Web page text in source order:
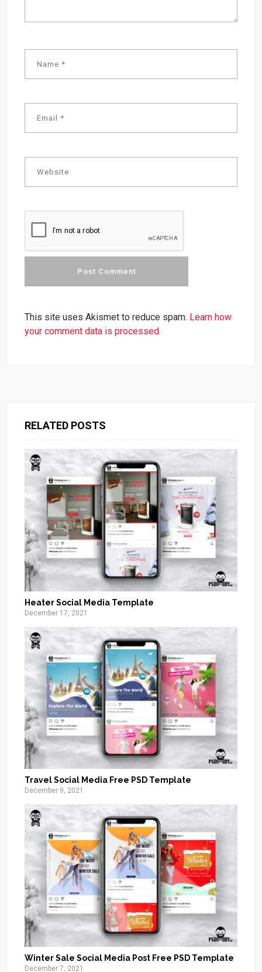
This site uses Akismet to reduce spam. Learn how
your comment data is processed.
RELATED POSTS
Heater Social Media Template
December 17, 2021
Travel Social Media Free PSD Template
December 9, 2021
Winter Sale Social Media Post Free PSD Template
December 7, 2021